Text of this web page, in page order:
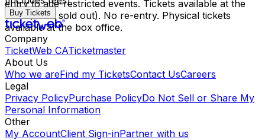
entry to age-restricted events. Tickets available at the
door (if not sold out). No re-entry. Physical tickets
available at the box office.
Buy Tickets
Company
TicketWeb CATicketmaster
About Us
Who we areFind my TicketsContact UsCareers
Legal
Privacy PolicyPurchase PolicyDo Not Sell or Share My
Personal Information
Other
My AccountClient Sign-inPartner with us